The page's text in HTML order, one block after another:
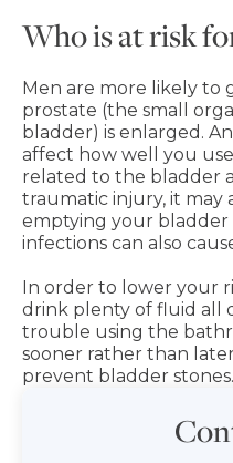
Who is at risk
Men are more likely to
prostate (the small
bladder) is enlarged.
affect how well you
related to the bladder
traumatic injury, it may
emptying your
infections can also
In order to lower your
drink plenty of fluid all
trouble using the
sooner rather than
prevent bladder stones.